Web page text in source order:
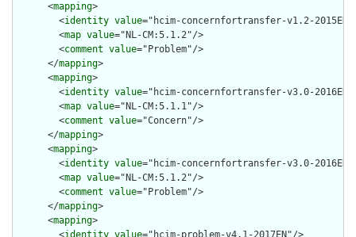
      <
mapping>
        <
identity value="hcim-concernfortransfer-v1.2-
        <
map value="NL-CM:5.1.2"/>
        <
comment value="Problem"/>
      </
mapping>
      <
mapping>
        <
identity value="hcim-concernfortransfer-v3.0-
        <
map value="NL-CM:5.1.1"/>
        <
comment value="Concern"/>
      </
mapping>
      <
mapping>
        <
identity value="hcim-concernfortransfer-v3.0-
        <
map value="NL-CM:5.1.2"/>
        <
comment value="Problem"/>
      </
mapping>
      <
mapping>